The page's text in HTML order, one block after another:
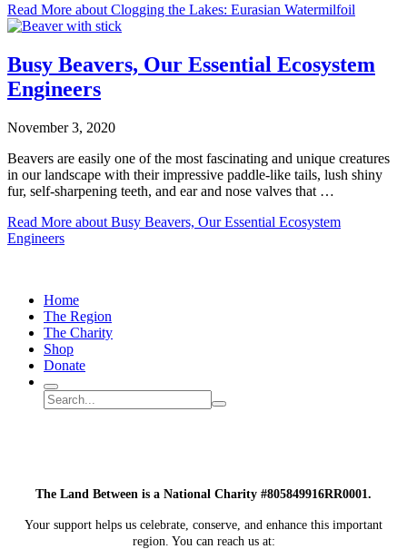
Read More about Clogging the Lakes: Eurasian Watermilfoil
Busy Beavers, Our Essential Ecosystem
Engineers
November 3, 2020
Beavers are easily one of the most fascinating and unique creatures
in our landscape with their impressive paddle-like tails, lush shiny
fur, self-sharpening teeth, and ear and nose valves that …
Read More about Busy Beavers, Our Essential Ecosystem
Engineers
Home
The Region
The Charity
Shop
Donate
Search
Search
site
Submit
The Land Between is a National Charity #805849916RR0001.
Your support helps us celebrate, conserve, and enhance this important
region. You can reach us at: